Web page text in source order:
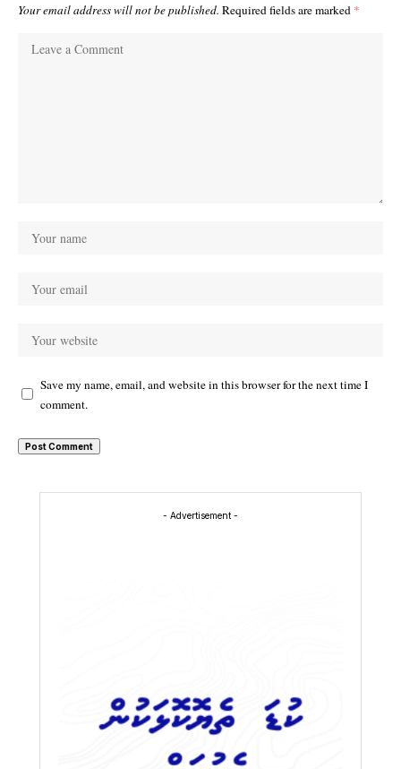
Your email address will not be published. Required fields are marked *
Save my name, email, and website in this browser for the next time I
comment.
- Advertisement -